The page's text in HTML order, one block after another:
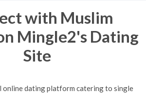
with Muslim
Mingle2's Dating
Site
online dating platform catering to single